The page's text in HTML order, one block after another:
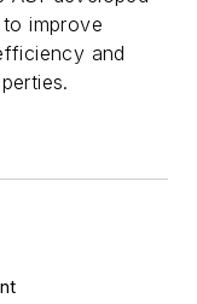
improve
and